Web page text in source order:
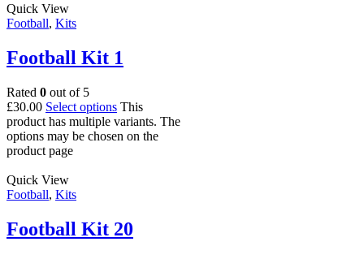
Quick View
Football, Kits
Football Kit 1
Rated 0 out of 5
£30.00 Select options This
product has multiple variants. The
options may be chosen on the
product page
Quick View
Football, Kits
Football Kit 20